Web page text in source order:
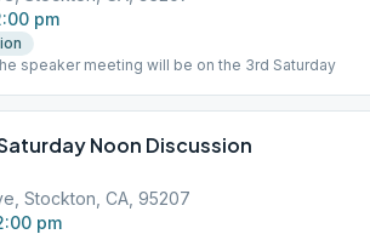
pm
speaker meeting will be on the 3rd Saturday
Noon Discussion
Stockton, CA, 95207
pm